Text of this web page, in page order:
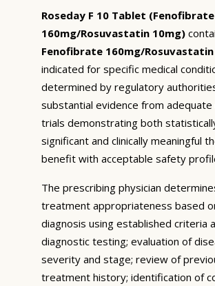
Roseday F 10 Tablet (Fenofibrate
160mg/Rosuvastatin 10mg)
Fenofibrate 160mg/
indicated for specific medical
determined by regulatory
substantial evidence from adequate
trials demonstrating both
significant and clinically meaningful
benefit with acceptable safety
The prescribing physician
treatment appropriateness based
diagnosis using established criteria
diagnostic testing; evaluation of
severity and stage; review of
treatment history; identification of